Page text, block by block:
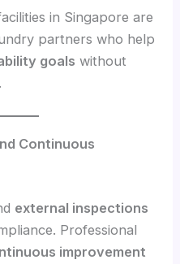
in Singapore are
partners who help
goals without
Continuous
external inspections
Professional
improvement